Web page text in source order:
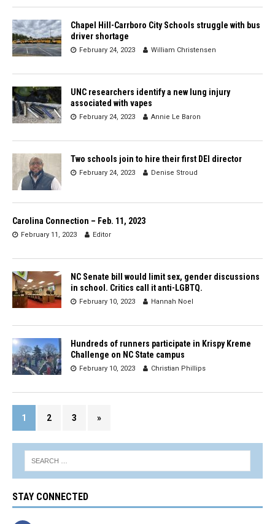
Chapel Hill-Carrboro City Schools struggle with bus
driver shortage
February 24, 2023 William Christensen
UNC researchers identify a new lung injury
associated with vapes
February 24, 2023 Annie Le Baron
Two schools join to hire their first DEI director
February 24, 2023 Denise Stroud
Carolina Connection – Feb. 11, 2023
February 11, 2023 Editor
NC Senate bill would limit sex, gender discussions
in school. Critics call it anti-LGBTQ.
February 10, 2023 Hannah Noel
Hundreds of runners participate in Krispy Kreme
Challenge on NC State campus
February 10, 2023 Christian Phillips
1 2 3 »
STAY CONNECTED